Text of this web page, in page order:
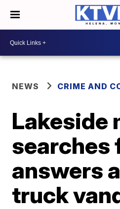
NEWS CRIME AND
Lakeside
searches
answers
truck